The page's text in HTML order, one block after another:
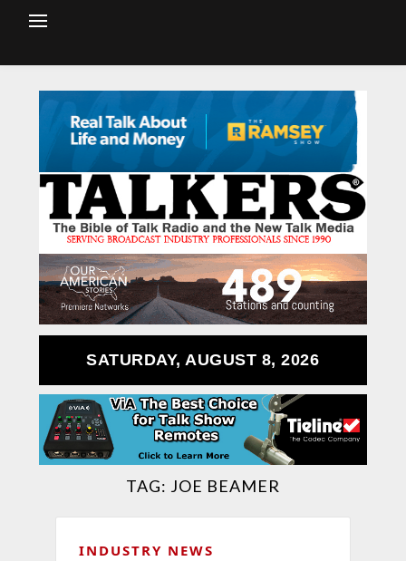
SATURDAY, AUGUST 8, 2026
TAG: JOE BEAMER
INDUSTRY NEWS